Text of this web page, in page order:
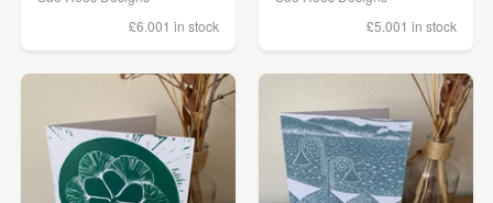
£6.001 in stock
£5.001 in stock